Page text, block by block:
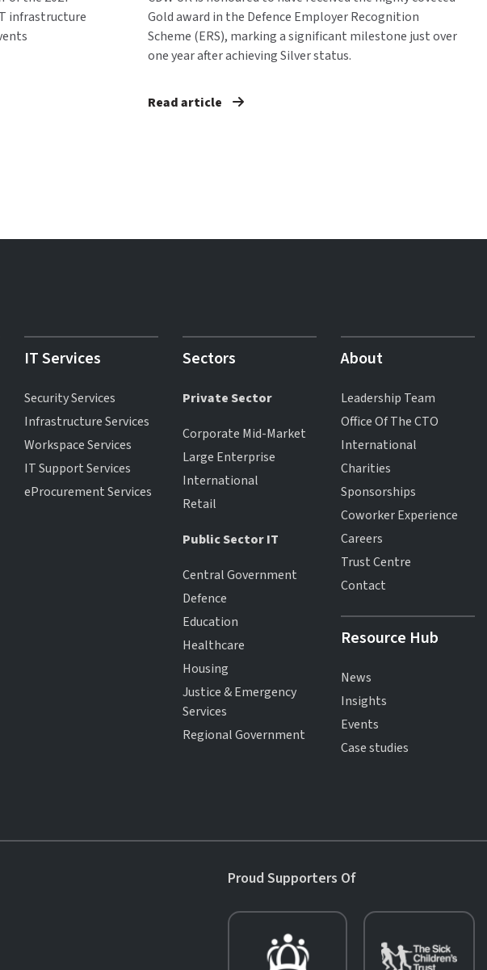
infrastructure
Gold award in the Defence Employer Recognition
Scheme (ERS), marking a significant milestone just over
one year after achieving Silver status.
Read article
IT Services
Security Services
Infrastructure Services
Workspace Services
IT Support Services
eProcurement Services
Sectors
Private Sector
Corporate Mid-Market
Large Enterprise
International
Retail
Public Sector IT
Central Government
Defence
Education
Healthcare
Housing
Justice & Emergency
Services
Regional Government
About
Leadership Team
Office Of The CTO
International
Charities
Sponsorships
Coworker Experience
Careers
Trust Centre
Contact
Resource Hub
News
Insights
Events
Case studies
Proud Supporters Of